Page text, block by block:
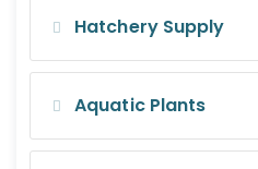
Hatchery Supply
Aquatic Plants